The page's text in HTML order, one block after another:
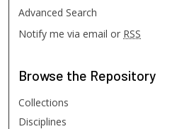
Advanced Search
Notify me via email or RSS
Browse the Repository
Collections
Disciplines